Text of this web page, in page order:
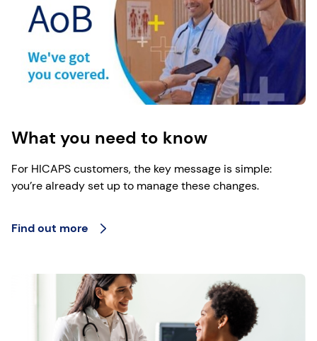
What you need to know
For HICAPS customers, the key message is simple:
you’re already set up to manage these changes.
Find out more